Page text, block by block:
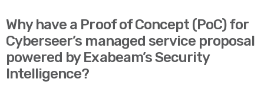
Why have a Proof of Concept (PoC) for
Cyberseer’s managed service proposal
powered by Exabeam’s Security
Intelligence?